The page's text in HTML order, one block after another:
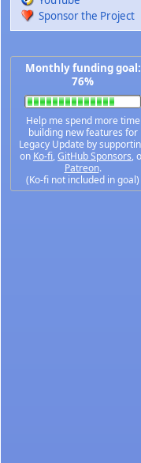
Sponsor the Project
Monthly funding goal:
76%
Help me spend more time
building new features for
Legacy Update by
on Ko-fi,GitHub Sponsors,
Patreon.
(Ko-fi not included in goal)